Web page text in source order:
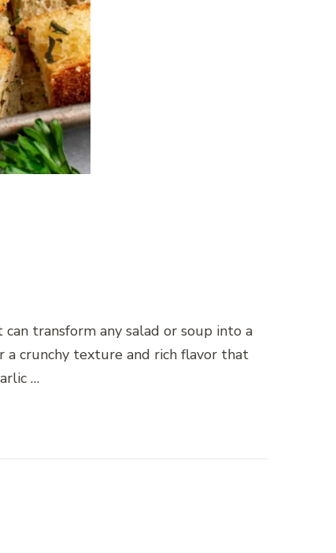
transform any salad or soup into a
a crunchy texture and rich flavor that
…